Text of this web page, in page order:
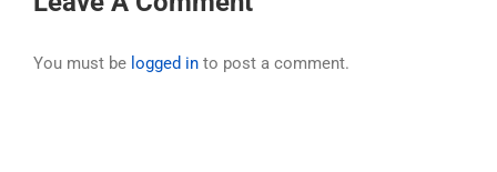
You must be logged in to post a comment.